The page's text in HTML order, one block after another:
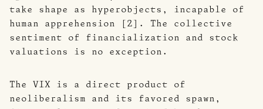
take shape as hyperobjects, incapable of
human apprehension [2]. The collective
sentiment of financialization and stock
valuations is no exception.
The VIX is a direct product of
neoliberalism and its favored spawn,